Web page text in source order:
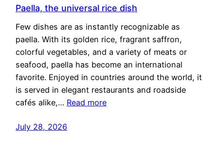
Paella, the universal rice dish
Few dishes are as instantly recognizable as
paella. With its golden rice, fragrant saffron,
colorful vegetables, and a variety of meats or
seafood, paella has become an international
favorite. Enjoyed in countries around the world, it
is served in elegant restaurants and roadside
cafés alike,… Read more
July 28, 2026